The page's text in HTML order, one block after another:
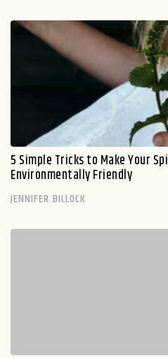
5 Simple Tricks to Make Your
Environmentally Friendly
JENNIFER BILLOCK